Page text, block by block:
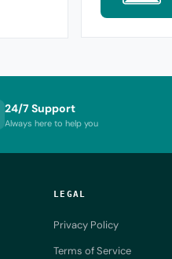
24/7 Support
Always here to help you
LEGAL
Privacy Policy
Terms of Service